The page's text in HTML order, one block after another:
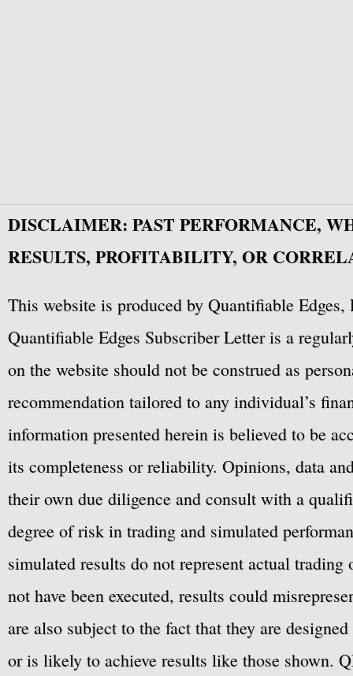
DISCLAIMER: PAST PERFORMANCE,
RESULTS, PROFITABILITY, OR
This website is produced by Quantifiable
Quantifiable Edges Subscriber Letter is a
on the website should not be construed as
recommendation tailored to any individual’s
information presented herein is believed to be
its completeness or reliability. Opinions, data
their own due diligence and consult with a
degree of risk in trading and simulated
simulated results do not represent actual
not have been executed, results could
are also subject to the fact that they are
or is likely to achieve results like those shown.